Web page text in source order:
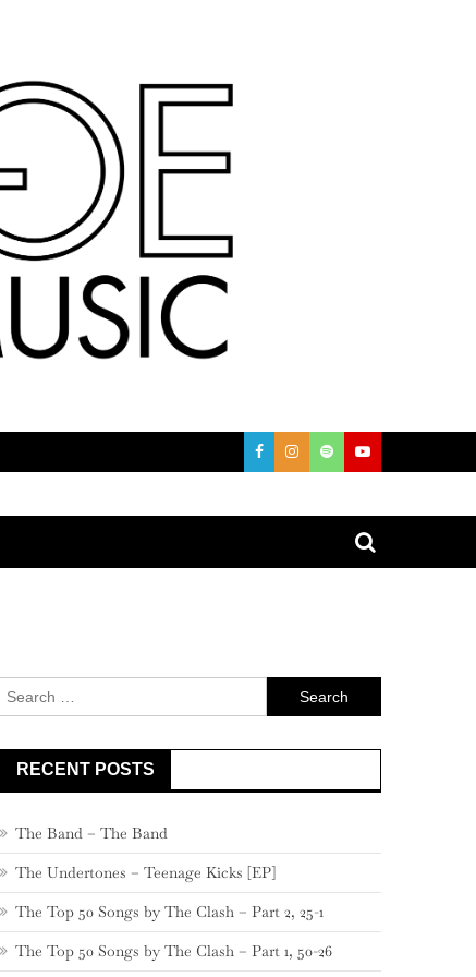
Search
for:
RECENT POSTS
The Band – The Band
The Undertones – Teenage Kicks [EP]
The Top 50 Songs by The Clash – Part 2, 25-1
The Top 50 Songs by The Clash – Part 1, 50-26